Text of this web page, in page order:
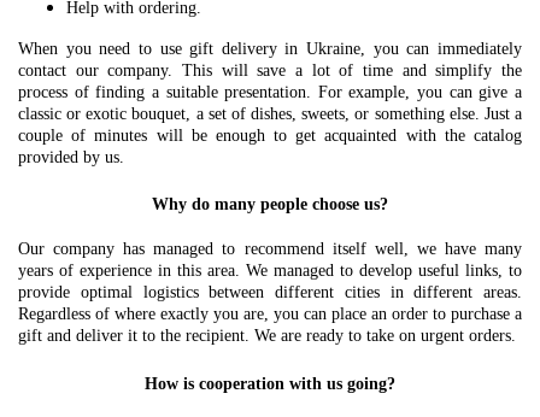
Help with ordering.
When you need to use gift delivery in Ukraine, you can immediately
contact our company. This will save a lot of time and simplify the
process of finding a suitable presentation. For example, you can give a
classic or exotic bouquet, a set of dishes, sweets, or something else. Just a
couple of minutes will be enough to get acquainted with the catalog
provided by us.
Why do many people choose us?
Our company has managed to recommend itself well, we have many
years of experience in this area. We managed to develop useful links, to
provide optimal logistics between different cities in different areas.
Regardless of where exactly you are, you can place an order to purchase a
gift and deliver it to the recipient. We are ready to take on urgent orders.
How is cooperation with us going?